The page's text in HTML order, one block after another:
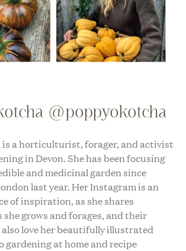
@poppyokotcha
is a horticulturist, forager, and activist
in Devon. She has been focusing
and medicinal garden since
last year. Her Instagram is an
of inspiration, as she shares
grows and forages, and their
also love her beautifully illustrated
gardening at home and recipe